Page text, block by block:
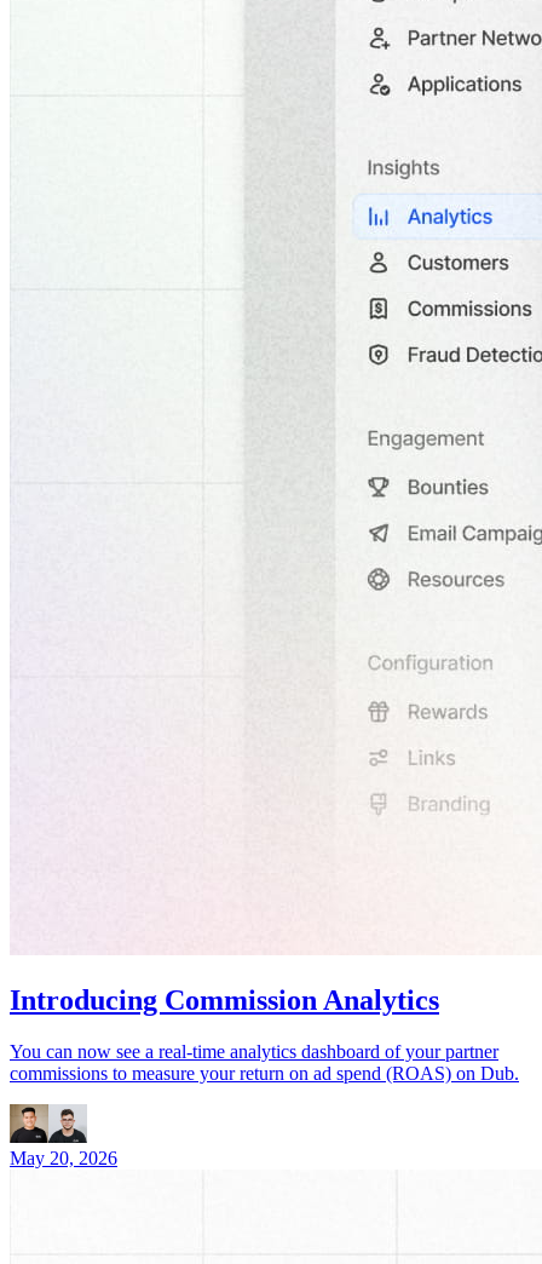
Introducing Commission Analytics
You can now see a real-time analytics dashboard of your partner
commissions to measure your return on ad spend (ROAS) on Dub.
May 20, 2026